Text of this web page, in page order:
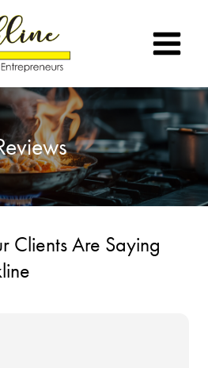
Clients Are Saying